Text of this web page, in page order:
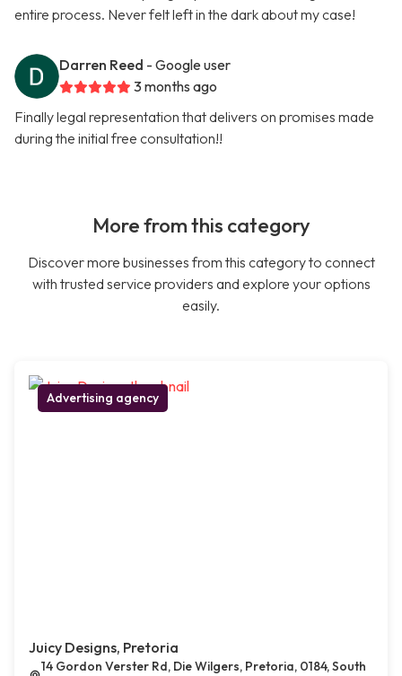
entire process. Never felt left in the dark about my case!
Darren Reed - Google user
3 months ago
Finally legal representation that delivers on promises made
during the initial free consultation!!
More from this category
Discover more businesses from this category to connect
with trusted service providers and explore your options
easily.
Advertising agency
Juicy Designs, Pretoria
14 Gordon Verster Rd, Die Wilgers, Pretoria, 0184, South